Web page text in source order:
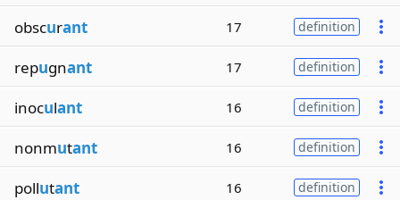
obscurant 17 definition
repugnant 17 definition
inoculant 16 definition
nonmutant 16 definition
pollutant 16 definition